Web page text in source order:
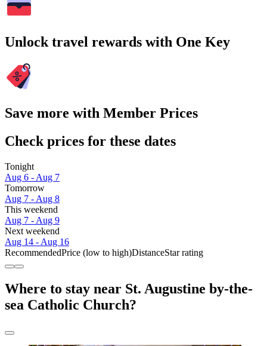
Unlock travel rewards with One Key
Save more with Member Prices
Check prices for these dates
Tonight
Aug 6 - Aug 7
Tomorrow
Aug 7 - Aug 8
This weekend
Aug 7 - Aug 9
Next weekend
Aug 14 - Aug 16
RecommendedPrice (low to high)DistanceStar rating
Where to stay near St. Augustine by-the-
sea Catholic Church?